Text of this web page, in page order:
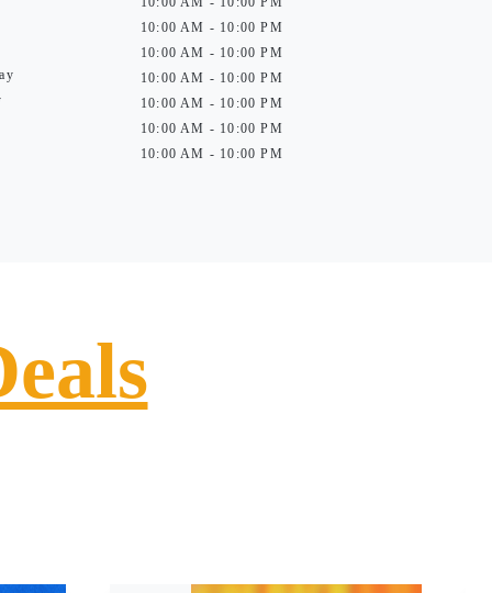
10:00 AM - 10:00 PM
10:00 AM - 10:00 PM
10:00 AM - 10:00 PM
10:00 AM - 10:00 PM
10:00 AM - 10:00 PM
10:00 AM - 10:00 PM